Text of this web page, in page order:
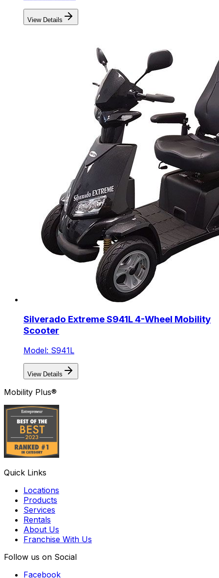
View Details
Silverado Extreme S941L 4-Wheel Mobility
Scooter
Model: S941L
View Details
Mobility Plus®
Quick Links
Locations
Products
Services
Rentals
About Us
Franchise With Us
Follow us on Social
Facebook